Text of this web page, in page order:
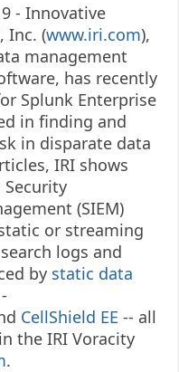
- Innovative
Inc. (www.iri.com),
management
has recently
Splunk Enterprise
in finding and
in disparate data
IRI shows
Security
(SIEM)
or streaming
logs and
by static data
CellShield EE -- all
the IRI Voracity
.